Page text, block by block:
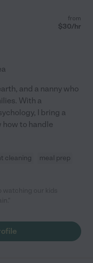
from
$30/hr
and a nanny who
With a
I bring a
how to handle
cleaning
meal prep